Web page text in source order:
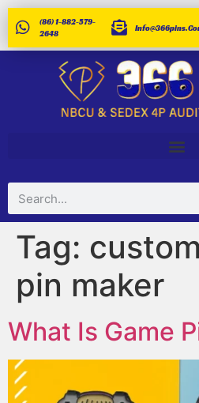
(86) 1-882-579-
2648
Tag:
pin maker
What Is Game